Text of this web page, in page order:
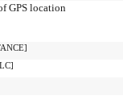
GPS location